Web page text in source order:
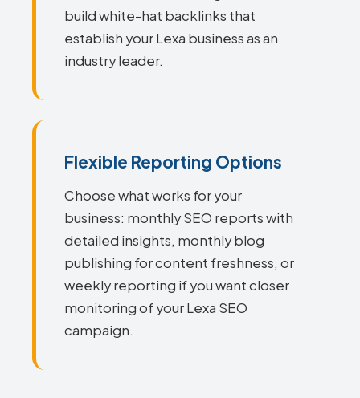
build white-hat backlinks that
establish your Lexa business as an
industry leader.
Flexible Reporting Options
Choose what works for your
business: monthly SEO reports with
detailed insights, monthly blog
publishing for content freshness, or
weekly reporting if you want closer
monitoring of your Lexa SEO
campaign.